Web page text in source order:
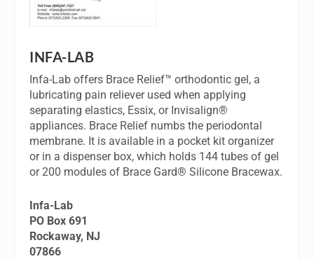
INFA-LAB
Infa-Lab offers Brace Relief™ orthodontic gel, a
lubricating pain reliever used when applying
separating elastics, Essix, or Invisalign®
appliances. Brace Relief numbs the periodontal
membrane. It is available in a pocket kit organizer
or in a dispenser box, which holds 144 tubes of gel
or 200 modules of Brace Gard® Silicone Bracewax.
Infa-Lab
PO Box 691
Rockaway, NJ
07866